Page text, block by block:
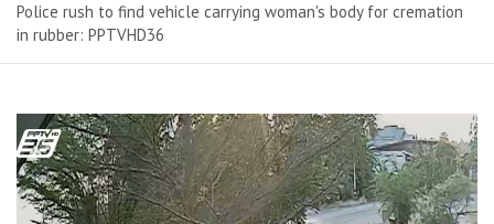
Police rush to find vehicle carrying woman's body for cremation
in rubber: PPTVHD36